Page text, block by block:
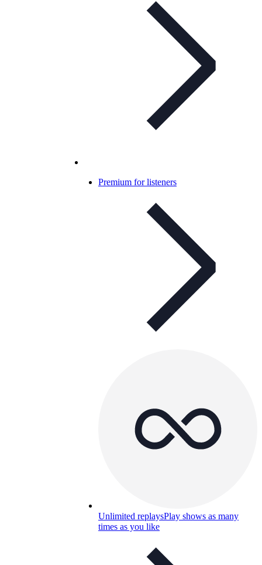
Premium for listeners
Unlimited replaysPlay shows as many
times as you like